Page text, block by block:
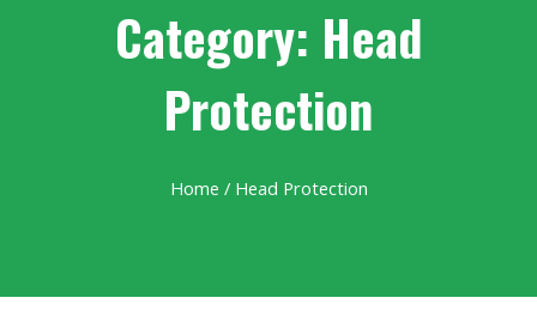
Category: Head
Protection
Home / Head Protection